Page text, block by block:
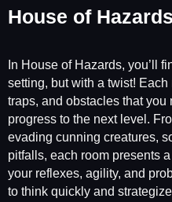
House of
In House of Hazards, you’ll
setting, but with a twist!
traps, and obstacles that you
progress to the next level.
evading cunning creatures,
pitfalls, each room presents
your reflexes, agility, and
to think quickly and